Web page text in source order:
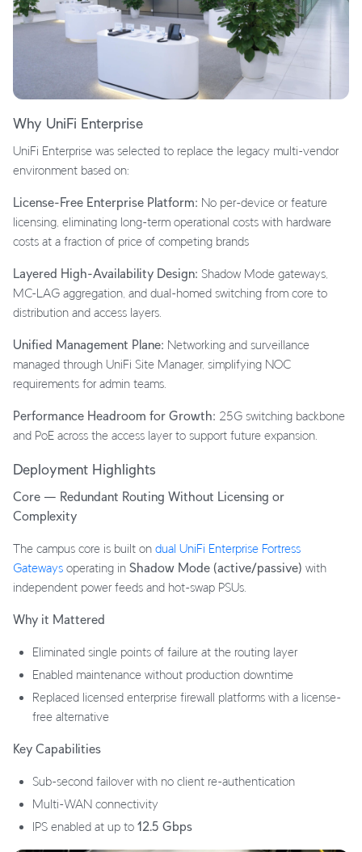
Why UniFi Enterprise
UniFi Enterprise was selected to replace the legacy multi-vendor
environment based on:
License-Free Enterprise Platform: No per-device or feature
licensing, eliminating long-term operational costs with hardware
costs at a fraction of price of competing brands
Layered High-Availability Design: Shadow Mode gateways,
MC-LAG aggregation, and dual-homed switching from core to
distribution and access layers.
Unified Management Plane: Networking and surveillance
managed through UniFi Site Manager, simplifying NOC
requirements for admin teams.
Performance Headroom for Growth: 25G switching backbone
and PoE across the access layer to support future expansion.
Deployment Highlights
Core — Redundant Routing Without Licensing or
Complexity
The campus core is built on dual UniFi Enterprise Fortress
Gateways operating in Shadow Mode (active/passive) with
independent power feeds and hot-swap PSUs.
Why it Mattered
Eliminated single points of failure at the routing layer
Enabled maintenance without production downtime
Replaced licensed enterprise firewall platforms with a license-
free alternative
Key Capabilities
Sub-second failover with no client re-authentication
Multi-WAN connectivity
IPS enabled at up to 12.5 Gbps